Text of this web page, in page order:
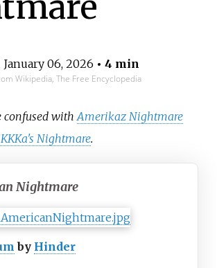
January 06, 2026 • 4 min
Wikipedia, The Free Encyclopedia
confused withAmerikaz Nightmare
Nightmare.
Nightmare
by Hinder